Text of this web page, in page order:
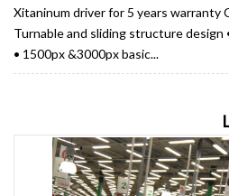
Xitaninum driver for 5 years warranty
Turnable and sliding structure design
• 1500px &3000px basic...
LED Twins